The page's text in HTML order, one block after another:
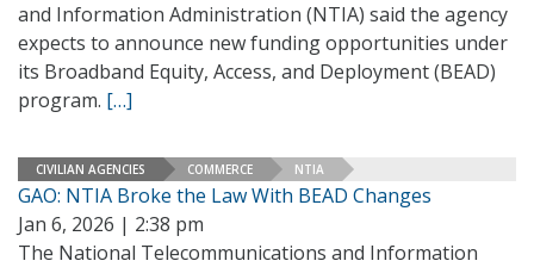
and Information Administration (NTIA) said the agency
expects to announce new funding opportunities under
its Broadband Equity, Access, and Deployment (BEAD)
program. […]
CIVILIAN AGENCIES COMMERCE NTIA
GAO: NTIA Broke the Law With BEAD Changes
Jan 6, 2026 | 2:38 pm
The National Telecommunications and Information